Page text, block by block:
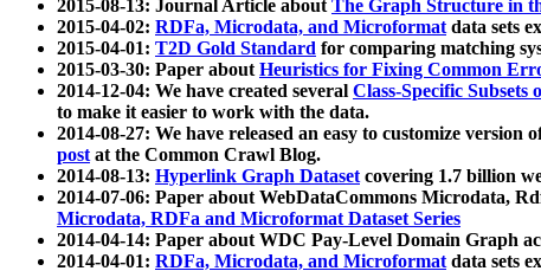
2015-08-13: Journal Article aboutThe Graph Structure in
2015-04-02: RDFa, Microdata, and Microformatdata sets
2015-04-01: T2D Gold Standard for comparing matching
2015-03-30: Paper aboutHeuristics for Fixing Common
2014-12-04: We have created several Class-Specific
to make it easier to work with the data.
2014-08-27: We have released an easy to customize version
postat the Common Crawl Blog.
2014-08-13: Hyperlink Graph Datasetcovering 1.7 billion
2014-07-06: Paper about WebDataCommons Microdata,
Microdata, RDFa and Microformat Dataset Series
2014-04-14: Paper about WDC Pay-Level Domain Graph
2014-04-01: RDFa, Microdata, and Microformatdata sets